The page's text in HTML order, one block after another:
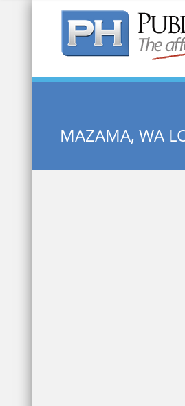
Quick Search:
MAZAMA, WA